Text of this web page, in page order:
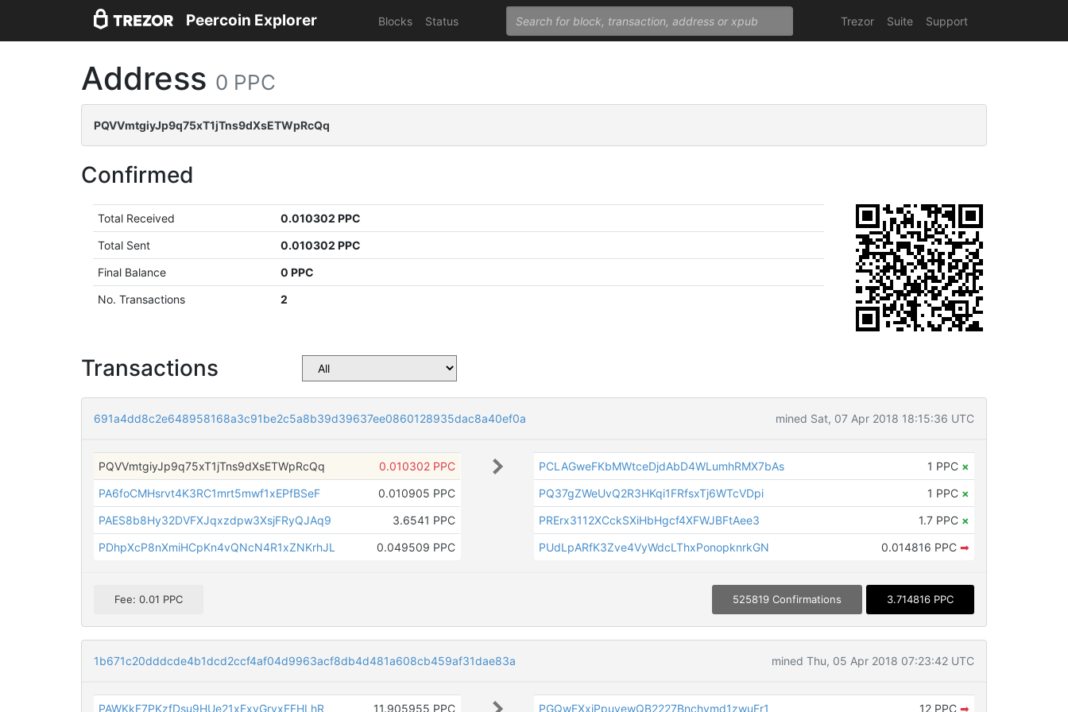
Peercoin Explorer Blocks Status Trezor Suite Support
Address 0 PPC
PQVVmtgiyJp9q75xT1jTns9dXsETWpRcQq
Confirmed
Total Received
0.010302 PPC
Total Sent
0.010302 PPC
Final Balance
0 PPC
No. Transactions
2
Transactions
691a4dd8c2e648958168a3c91be2c5a8b39d39637ee0860128935dac8a40ef0a mined Sat, 07 Apr 2018 18:15:36 UTC
PQVVmtgiyJp9q75xT1jTns9dXsETWpRcQq
0.010302 PPC
PA6foCMHsrvt4K3RC1mrt5mwf1xEPfBSeF
0.010905 PPC
PAES8b8Hy32DVFXJqxzdpw3XsjFRyQJAq9
3.6541 PPC
PDhpXcP8nXmiHCpKn4vQNcN4R1xZNKrhJL
0.049509 PPC
PCLAGweFKbMWtceDjdAbD4WLumhRMX7bAs 1 PPC ×
PQ37gZWeUvQ2R3HKqi1FRfsxTj6WTcVDpi
1 PPC ×
PRErx3112XCckSXiHbHgcf4XFWJBFtAee3
1.7 PPC ×
PUdLpARfK3Zve4VyWdcLThxPonopknrkGN
0.014816 PPC ➡
Fee: 0.01 PPC 525819 Confirmations 3.714816 PPC
1b671c20dddcde4b1dcd2ccf4af04d9963acf8db4d481a608cb459af31dae83a mined Thu, 05 Apr 2018 07:23:42 UTC
PAWKkF7PKzfDsu9HUe21xExyGryxFFHLhR 11.905955 PPC PGQwEXxjPpuvewQB2227Bnchvmd1zwuEr1 12 PPC ➡